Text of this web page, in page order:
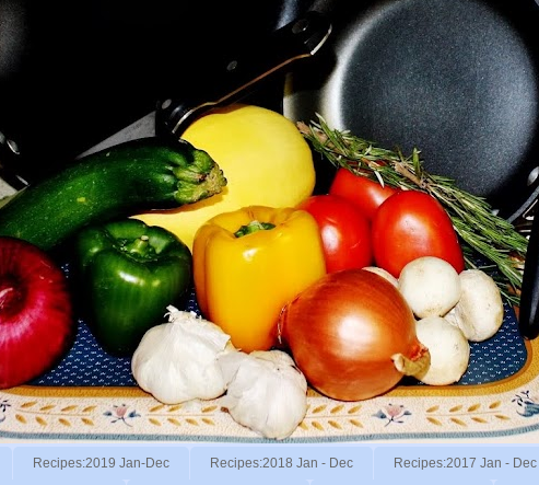
Recipes:2019 Jan-Dec Recipes:2018 Jan - Dec Recipes:2017 Jan - Dec